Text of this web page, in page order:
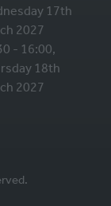
17th
2027
- 16:00,
18th
2027